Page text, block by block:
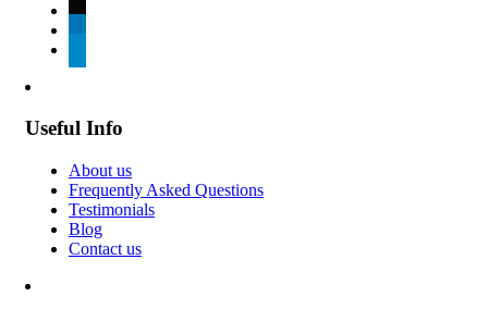
Useful Info
About us
Frequently Asked Questions
Testimonials
Blog
Contact us